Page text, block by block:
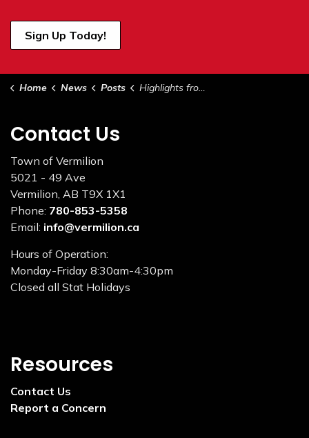
Sign Up Today!
Home News Posts Highlights from Council - April 19, 2022
Contact Us
Town of Vermilion
5021 - 49 Ave
Vermilion, AB T9X 1X1
Phone: 780-853-5358
Email: info@vermilion.ca
Hours of Operation:
Monday-Friday 8:30am-4:30pm
Closed all Stat Holidays
Resources
Contact Us
Report a Concern